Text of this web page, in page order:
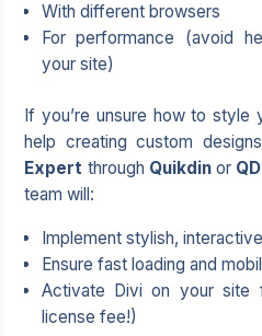
With different browsers
For performance (avoid
your site)
If you’re unsure how to
help creating custom
Expert through Quikdinor
team will:
Implement stylish,
Ensure fast loading and
Activate Divi on your site
license fee!)